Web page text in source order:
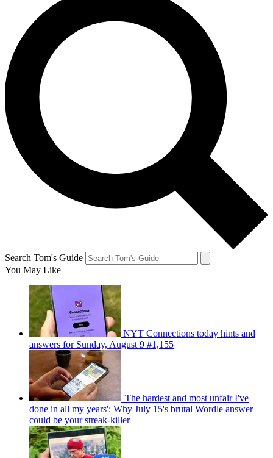
Search Tom's Guide
You May Like
NYT Connections today hints and
answers for Sunday, August 9 #1,155
'The hardest and most unfair I've
done in all my years': Why July 15's brutal Wordle answer
could be your streak-killer